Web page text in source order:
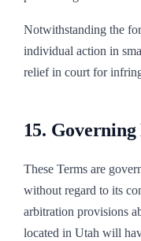
Notwithstanding the
individual action in
relief in court for
15.
These Terms are
without regard to its
arbitration provisions
located in Utah will